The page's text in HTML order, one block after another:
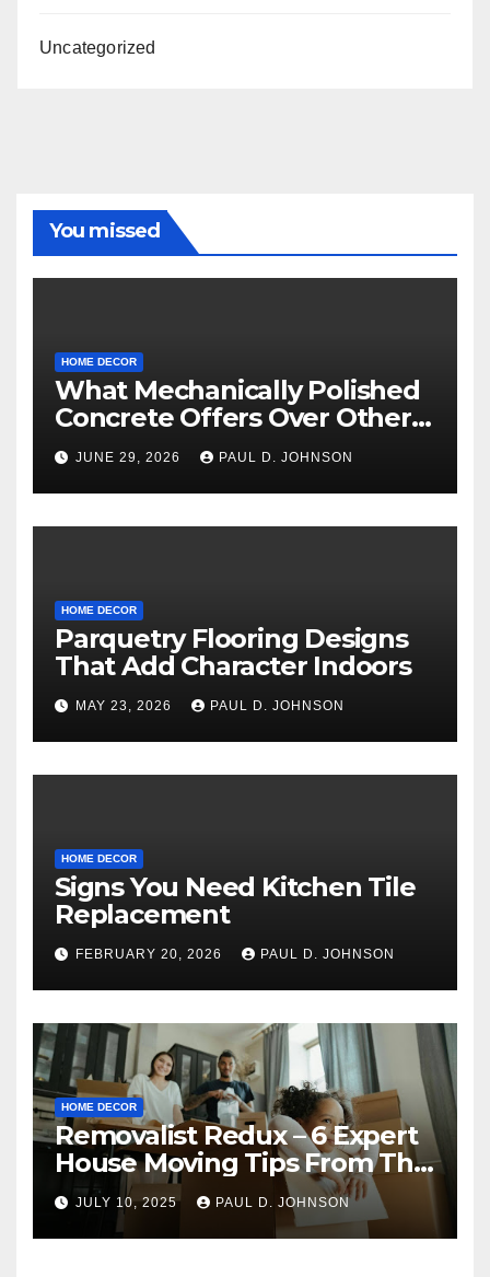
Uncategorized
You missed
HOME DECOR
What Mechanically Polished
Concrete Offers Over Other
Floor Types
JUNE 29, 2026 PAUL D. JOHNSON
HOME DECOR
Parquetry Flooring Designs
That Add Character Indoors
MAY 23, 2026 PAUL D. JOHNSON
HOME DECOR
Signs You Need Kitchen Tile
Replacement
FEBRUARY 20, 2026 PAUL D. JOHNSON
HOME DECOR
Removalist Redux – 6 Expert
House Moving Tips From The
Pros
JULY 10, 2025 PAUL D. JOHNSON